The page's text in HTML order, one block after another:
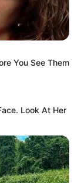
You See Them
Look At Her